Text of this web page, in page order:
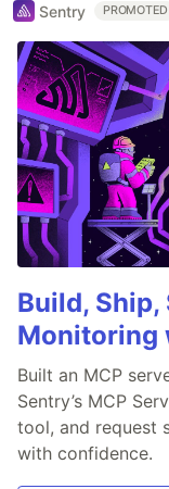
Sentry PROMOTED
Build, Ship,
Monitoring
Built an MCP
Sentry’s MCP
tool, and request
with confidence.